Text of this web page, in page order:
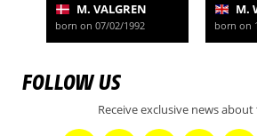
M. VALGREN
born on 07/02/1992
M.
born on
FOLLOW US
Receive exclusive news